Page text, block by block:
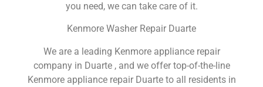
you need, we can take care of it.
Kenmore Washer Repair Duarte
We are a leading Kenmore appliance repair
company in Duarte , and we offer top-of-the-line
Kenmore appliance repair Duarte to all residents in